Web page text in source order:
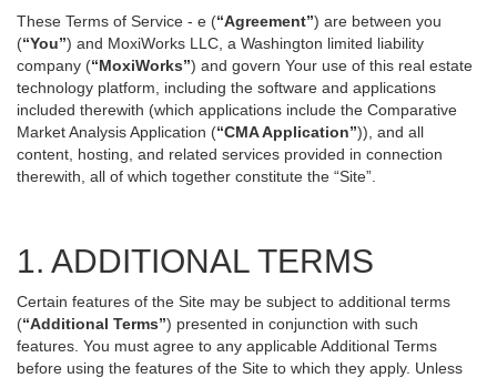
These Terms of Service - e (“Agreement”) are between you
(“You”) and MoxiWorks LLC, a Washington limited liability
company (“MoxiWorks”) and govern Your use of this real estate
technology platform, including the software and applications
included therewith (which applications include the Comparative
Market Analysis Application (“CMA Application”)), and all
content, hosting, and related services provided in connection
therewith, all of which together constitute the “Site”.
1. ADDITIONAL TERMS
Certain features of the Site may be subject to additional terms
(“Additional Terms”) presented in conjunction with such
features. You must agree to any applicable Additional Terms
before using the features of the Site to which they apply. Unless